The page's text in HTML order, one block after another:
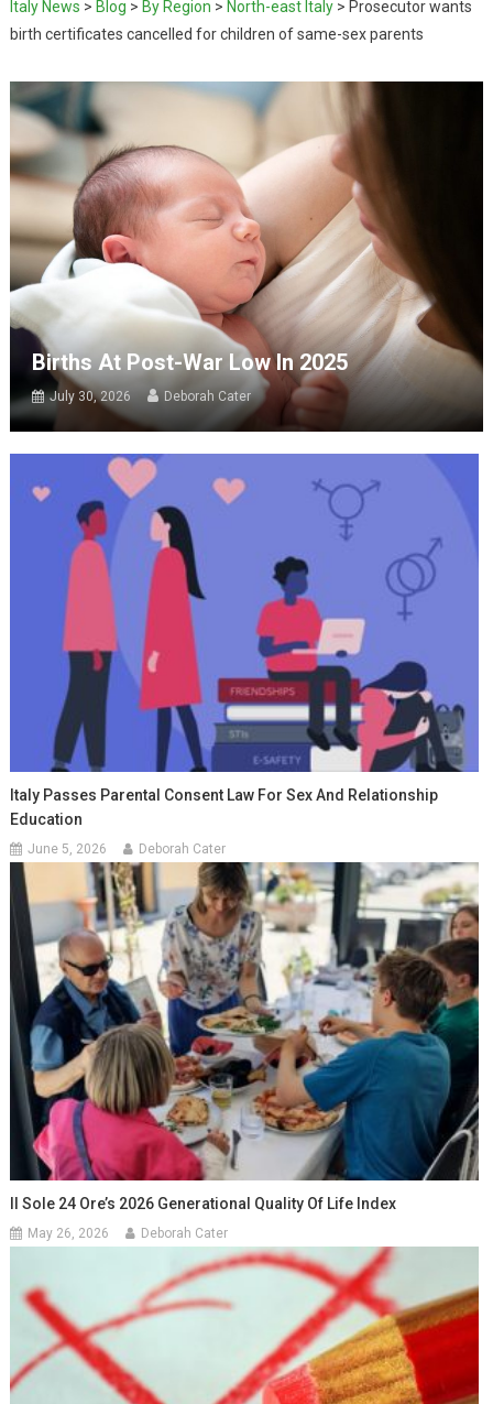
Italy News > Blog > By Region > North-east Italy> Prosecutor wants
birth certificates cancelled for children of same-sex parents
Births At Post-War Low In 2025
July 30, 2026 Deborah Cater
Italy Passes Parental Consent Law For Sex And Relationship
Education
June 5, 2026 Deborah Cater
Il Sole 24 Ore’s 2026 Generational Quality Of Life Index
May 26, 2026 Deborah Cater